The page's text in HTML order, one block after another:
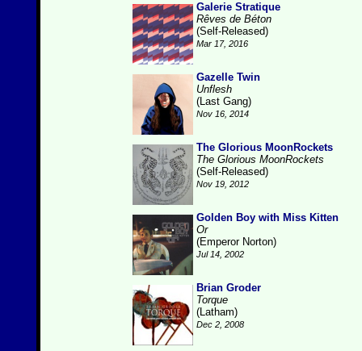
Galerie Stratique
Rêves de Béton
(Self-Released)
Mar 17, 2016
Gazelle Twin
Unflesh
(Last Gang)
Nov 16, 2014
The Glorious MoonRockets
The Glorious MoonRockets
(Self-Released)
Nov 19, 2012
Golden Boy with Miss Kitten
Or
(Emperor Norton)
Jul 14, 2002
Brian Groder
Torque
(Latham)
Dec 2, 2008